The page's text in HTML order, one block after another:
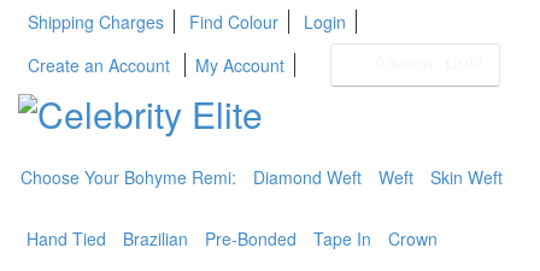
Shipping Charges Find Colour
Login
Create an Account
My Account
THE ULTIMATE
100% HUMAN HAIR
Choose Your Bohyme Remi: Diamond Weft Weft Skin Weft
Hand Tied Brazilian Pre-Bonded Tape In Crown